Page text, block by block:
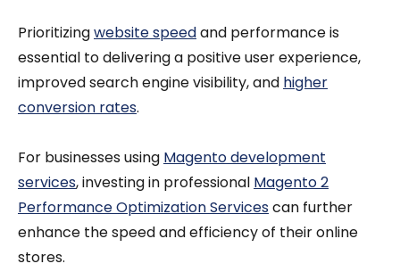
Prioritizingwebsite speedand performance is
essential to delivering a positive user experience,
improved search engine visibility, and higher
conversion rates.
For businesses using Magento development
services, investing in professional Magento 2
Performance Optimization Servicescan further
enhance the speed and efficiency of their online
stores.